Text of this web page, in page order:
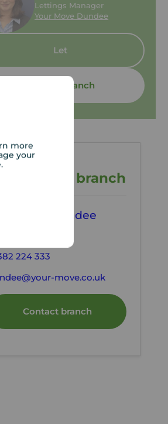
more
your
Lettings Manager
Your Move Dundee
Let
Contact branch
the branch
Move Dundee
224 333
move.co.uk
Contact branch